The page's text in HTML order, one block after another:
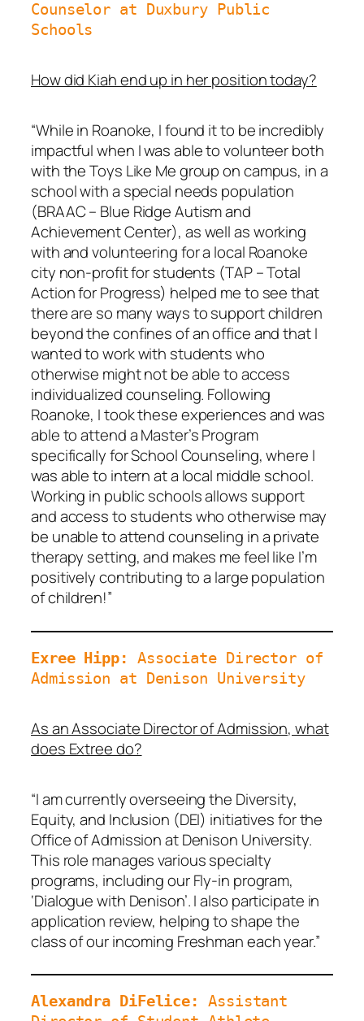
Counselor at Duxbury Public
Schools
How did Kiah end up in her position today?
“While in Roanoke, I found it to be incredibly
impactful when I was able to volunteer both
with the Toys Like Me group on campus, in a
school with a special needs population
(BRAAC – Blue Ridge Autism and
Achievement Center), as well as working
with and volunteering for a local Roanoke
city non-profit for students (TAP – Total
Action for Progress) helped me to see that
there are so many ways to support children
beyond the confines of an office and that I
wanted to work with students who
otherwise might not be able to access
individualized counseling. Following
Roanoke, I took these experiences and was
able to attend a Master’s Program
specifically for School Counseling, where I
was able to intern at a local middle school.
Working in public schools allows support
and access to students who otherwise may
be unable to attend counseling in a private
therapy setting, and makes me feel like I’m
positively contributing to a large population
of children!”
Exree Hipp: Associate Director of
Admission at Denison University
As an Associate Director of Admission, what
does Extree do?
“I am currently overseeing the Diversity,
Equity, and Inclusion (DEI) initiatives for the
Office of Admission at Denison University.
This role manages various specialty
programs, including our Fly-in program,
‘Dialogue with Denison’. I also participate in
application review, helping to shape the
class of our incoming Freshman each year.”
Alexandra DiFelice: Assistant